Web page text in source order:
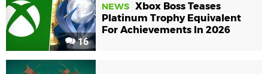
16
NEWS Xbox Boss Teases
Platinum Trophy Equivalent
For Achievements In 2026